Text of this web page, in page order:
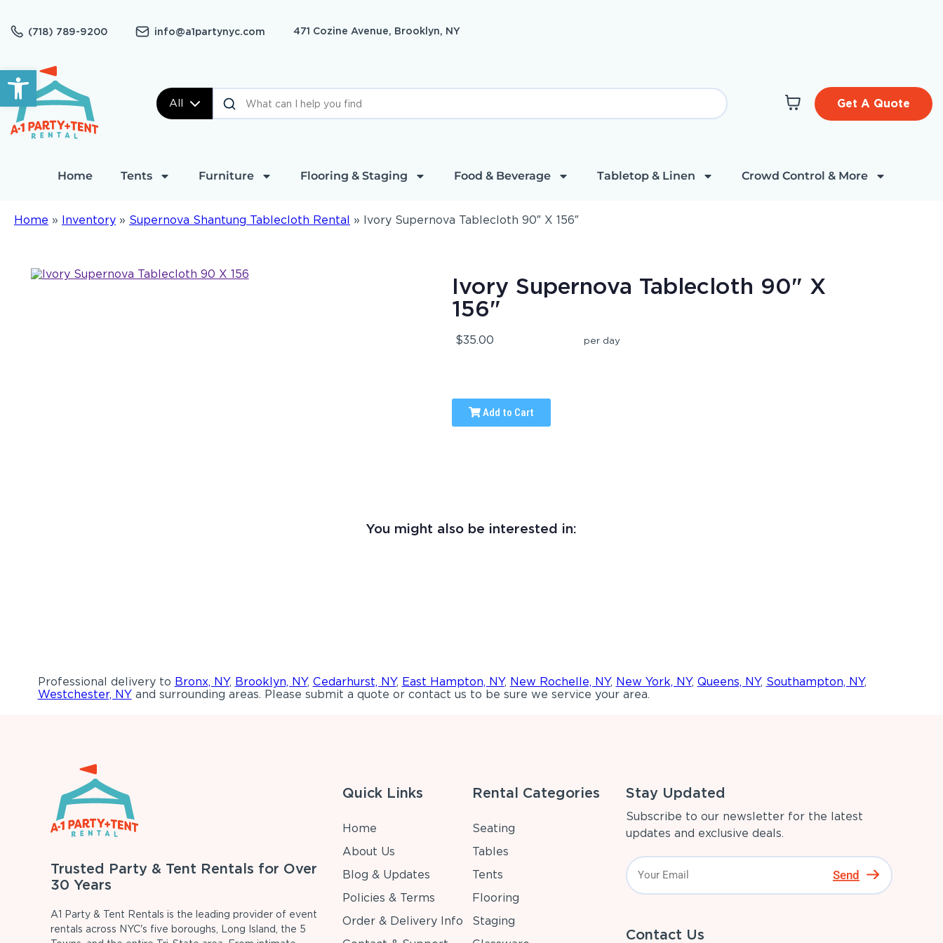
Open toolbar
(718) 789-9200 info@a1partynyc.com 471 Cozine Avenue, Brooklyn, NY
All Get A Quote
Home Tents Furniture Flooring & Staging Food & Beverage Tabletop & Linen Crowd Control & More
Home » Inventory » Supernova Shantung Tablecloth Rental » Ivory Supernova Tablecloth 90″ X 156″
Ivory Supernova Tablecloth 90" X
156"
$35.00 per day
Add to Cart
You might also be interested in:
Professional delivery to Bronx, NY, Brooklyn, NY, Cedarhurst, NY, East Hampton, NY, New Rochelle, NY, New York, NY, Queens, NY, Southampton, NY,
Westchester, NYand surrounding areas. Please submit a quote or contact us to be sure we service your area.
Trusted Party & Tent Rentals for Over
30 Years
A1 Party & Tent Rentals is the leading provider of event
rentals across NYC's five boroughs, Long Island, the 5
Quick Links
Home
About Us
Blog & Updates
Policies & Terms
Order & Delivery Info
Rental Categories
Seating
Tables
Tents
Flooring
Staging
Stay Updated
Subscribe to our newsletter for the latest
updates and exclusive deals.
Send
Contact Us